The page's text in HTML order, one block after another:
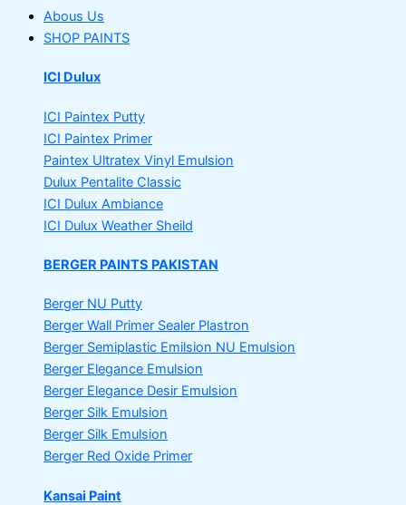
Abous Us
SHOP PAINTS
ICI Dulux
ICI Paintex Putty
ICI Paintex Primer
Paintex Ultratex Vinyl Emulsion
Dulux Pentalite Classic
ICI Dulux Ambiance
ICI Dulux Weather Sheild
BERGER PAINTS PAKISTAN
Berger NU Putty
Berger Wall Primer Sealer Plastron
Berger Semiplastic Emilsion NU Emulsion
Berger Elegance Emulsion
Berger Elegance Desir Emulsion
Berger Silk Emulsion
Berger Silk Emulsion
Berger Red Oxide Primer
Kansai Paint